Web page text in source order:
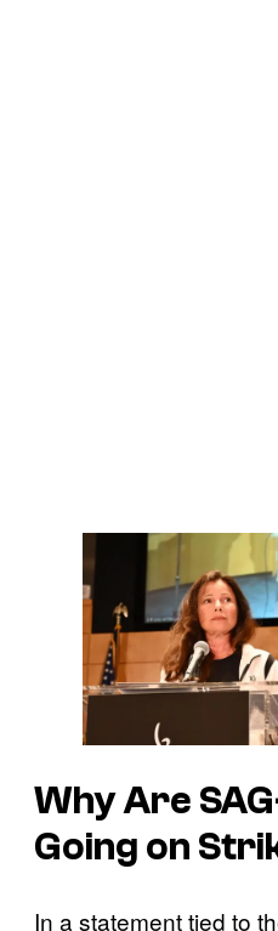
Why Are
Going on
In a statement tied to